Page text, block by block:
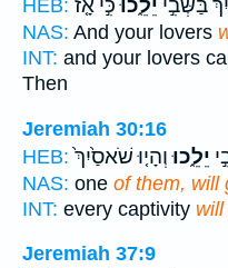
HEB: בַּשְּׁבִ֣י יֵלֵ֑כוּכִּ֣י אָ֤ז
NAS: And your lovers
INT: and your lovers
Then
Jeremiah 30:16
HEB:
יֵלֵ֑כוּוְהָי֤וּ שֹׁאסַ֙יִךְ֙
NAS: one of them, will
INT: every captivity
Jeremiah 37:9